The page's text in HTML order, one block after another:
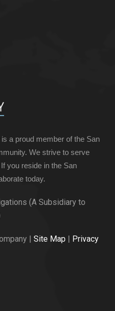
is a proud member of the San
We strive to serve
you reside in the San
today.
(A Subsidiary to
| Site Map
Privacy